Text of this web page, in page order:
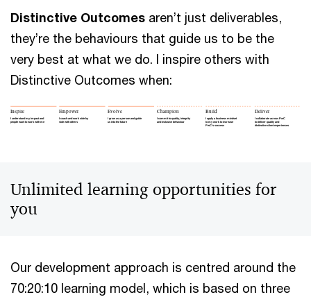
Distinctive Outcomes aren’t just deliverables,
they’re the behaviours that ​guide us to be the
very best at what we do. I inspire others with
Distinctive Outcomes when:
Inspire
I understand my impact and
people want to work with me
Empower
I coach and work side by
side with others
Evolve
I grow as a person and guide
us into the future
Champion
I commit to quality, integrity
and inclusive behaviour
Build
I apply a business mindset
to my work to increase
PwC’s success
Deliver
I collaborate across PwC
to deliver quality and
distinctive client experiences
Unlimited learning opportunities for
you
Our development approach is centred around the
70:20:10 learning model, which is based on three